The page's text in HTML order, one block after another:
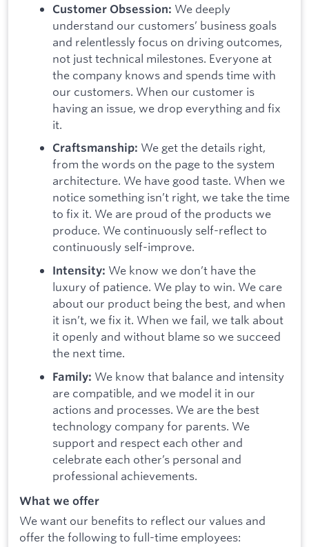
Customer Obsession: We deeply
understand our customers’ business goals
and relentlessly focus on driving outcomes,
not just technical milestones. Everyone at
the company knows and spends time with
our customers. When our customer is
having an issue, we drop everything and fix
it.
Craftsmanship: We get the details right,
from the words on the page to the system
architecture. We have good taste. When we
notice something isn’t right, we take the time
to fix it. We are proud of the products we
produce. We continuously self-reflect to
continuously self-improve.
Intensity: We know we don’t have the
luxury of patience. We play to win. We care
about our product being the best, and when
it isn’t, we fix it. When we fail, we talk about
it openly and without blame so we succeed
the next time.
Family: We know that balance and intensity
are compatible, and we model it in our
actions and processes. We are the best
technology company for parents. We
support and respect each other and
celebrate each other’s personal and
professional achievements.
What we offer
We want our benefits to reflect our values and
offer the following to full-time employees: